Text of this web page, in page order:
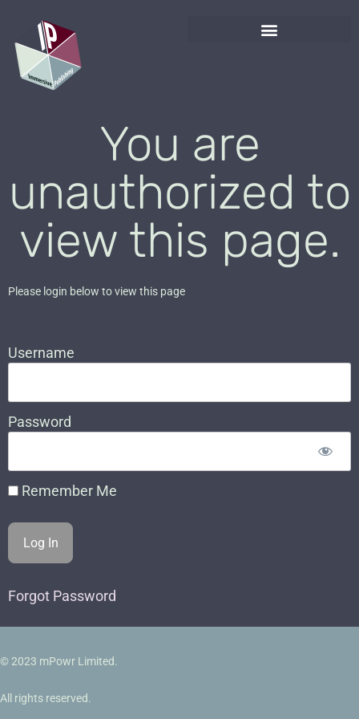
You are
unauthorized to
view this page.
Please login below to view this page
Username
Password
Remember Me
Forgot Password
© 2023 mPowr Limited.
All rights reserved.